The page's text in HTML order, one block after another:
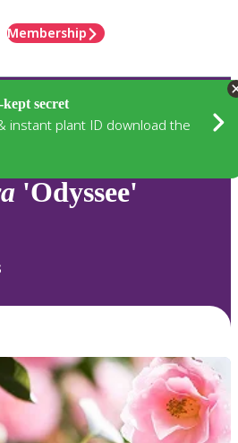
Membership
kept secret
instant plant ID download the
'Odyssee'